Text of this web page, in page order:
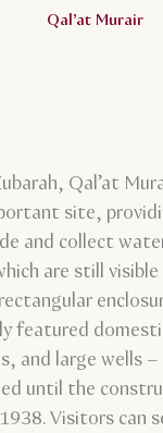
Qal’at Murair
Qal’at
site,
and collect
are still
featured
and large wells
until the
Visitors can